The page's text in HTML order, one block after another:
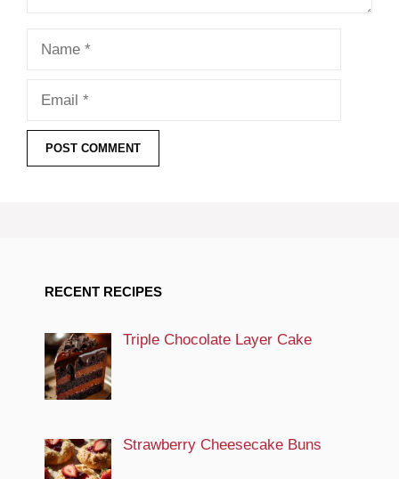
RECENT RECIPES
Triple Chocolate Layer Cake
Strawberry Cheesecake Buns